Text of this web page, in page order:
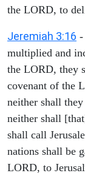
the LORD, to
Jeremiah 3:16 -
multiplied and
the LORD, they
covenant of the
neither shall
neither shall
shall call
nations shall be
LORD, to